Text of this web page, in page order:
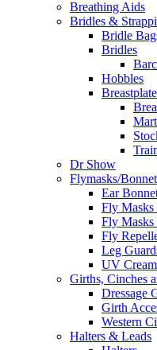
Breathing Aids
Bridles &
Bridle
Bridles
Hobbles
Dr Show
Flymasks/
Ear
Fly Masks
Fly
Fly
Leg
UV
Girths, Cinches
Dressage
Girth
Western
Halters & Leads